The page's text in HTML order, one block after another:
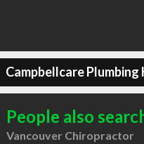
Campbellcare
People also
Vancouver Chiropractor